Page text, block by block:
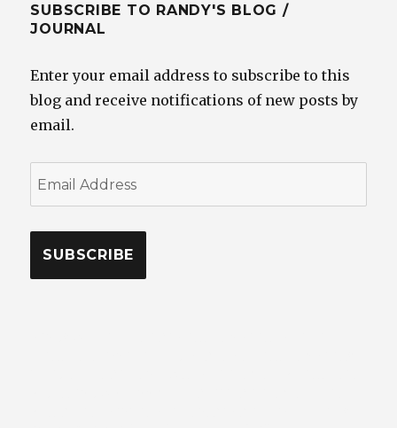
SUBSCRIBE TO RANDY'S BLOG /
JOURNAL
Enter your email address to subscribe to this
blog and receive notifications of new posts by
email.
SUBSCRIBE